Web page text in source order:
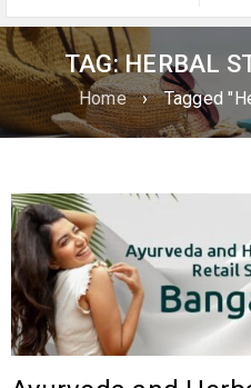
TAG: HERBAL
Home › Tagged